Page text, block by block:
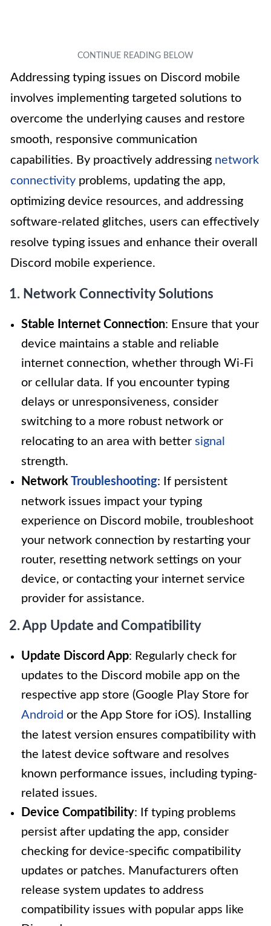
Addressing typing issues on Discord mobile
involves implementing targeted solutions to
overcome the underlying causes and restore
smooth, responsive communication
capabilities. By proactively addressing network
connectivity problems, updating the app,
optimizing device resources, and addressing
software-related glitches, users can effectively
resolve typing issues and enhance their overall
Discord mobile experience.
1. Network Connectivity Solutions
Stable Internet Connection: Ensure that your
device maintains a stable and reliable
internet connection, whether through Wi-Fi
or cellular data. If you encounter typing
delays or unresponsiveness, consider
switching to a more robust network or
relocating to an area with better signal
strength.
Network
Troubleshooting: If persistent
network issues impact your typing
experience on Discord mobile, troubleshoot
your network connection by restarting your
router, resetting network settings on your
device, or contacting your internet service
provider for assistance.
2. App Update and Compatibility
Update Discord App: Regularly check for
updates to the Discord mobile app on the
respective app store (Google Play Store for
Android or the App Store for iOS). Installing
the latest version ensures compatibility with
the latest device software and resolves
known performance issues, including typing-
related issues.
Device Compatibility: If typing problems
persist after updating the app, consider
checking for device-specific compatibility
updates or patches. Manufacturers often
release system updates to address
compatibility issues with popular apps like